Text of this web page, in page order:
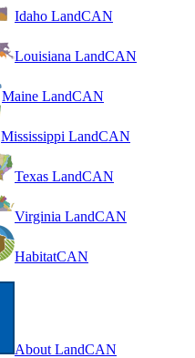
Idaho LandCAN
Louisiana LandCAN
Maine LandCAN
Mississippi LandCAN
Texas LandCAN
Virginia LandCAN
HabitatCAN
About LandCAN